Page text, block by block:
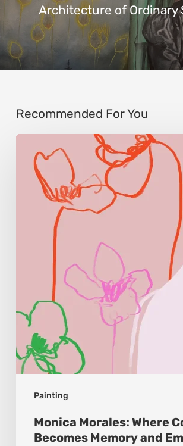
Architecture of Ordinary
Recommended For You
Painting
Morales:
Where
Becomes
Monica Morales: Where
Becomes Memory and